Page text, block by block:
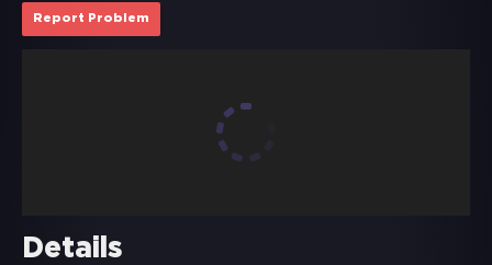
Report Problem
Details